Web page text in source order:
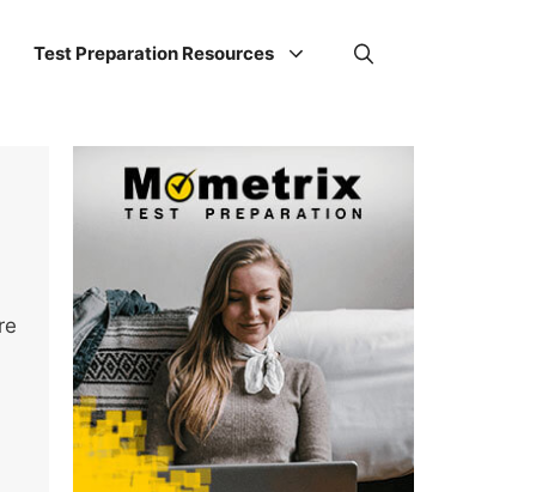
Test Preparation Resources